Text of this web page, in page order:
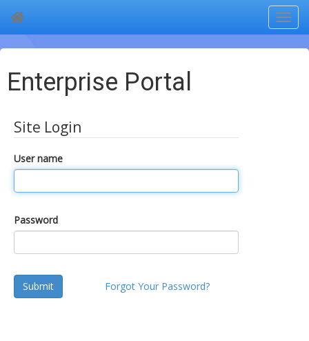
Enterprise Portal
Site Login
User name
Password
Forgot Your Password?